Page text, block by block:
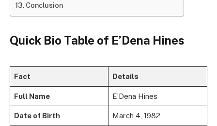
Conclusion
Quick Bio Table of E’Dena Hines
Fact Details
Full Name E’Dena Hines
Date of Birth March 4, 1982